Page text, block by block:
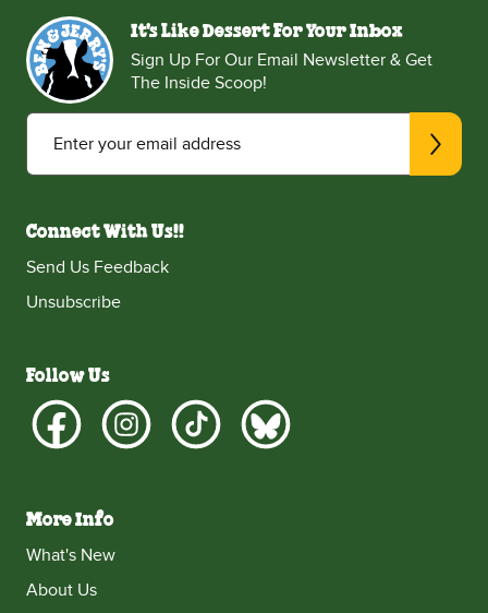
It's Like Dessert For Your Inbox
Sign Up For Our Email Newsletter & Get
The Inside Scoop!
Enter your email address
Connect With Us!!
Send Us Feedback
Unsubscribe
Follow Us
More Info
What's New
About Us